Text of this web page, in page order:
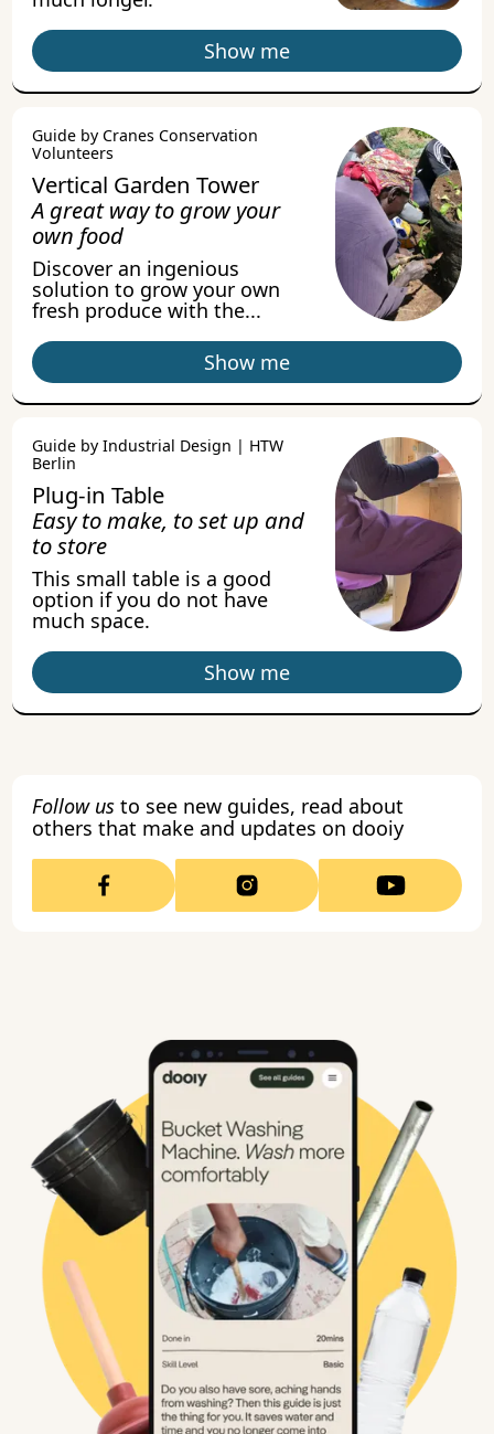
Show me
Guide by Cranes Conservation
Volunteers
Vertical Garden Tower
A great way to grow your
own food
Discover an ingenious
solution to grow your own
fresh produce with the...
Show me
Guide by Industrial Design | HTW
Berlin
Plug-in Table
Easy to make, to set up and
to store
This small table is a good
option if you do not have
much space.
Show me
Follow us to see new guides, read about
others that make and updates on dooiy